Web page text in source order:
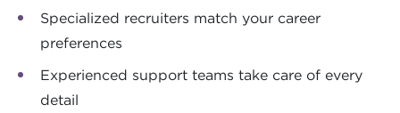
Specialized recruiters match your career
preferences
Experienced support teams take care of every
detail